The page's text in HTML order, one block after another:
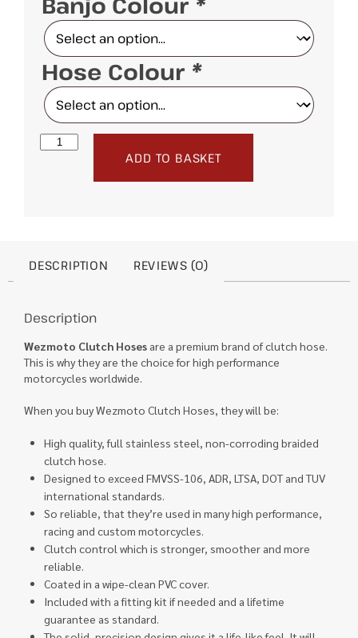
Hose Colour *
ADD TO BASKET
DESCRIPTION REVIEWS (0)
Description
Wezmoto Clutch Hoses are a premium brand of clutch hose.
This is why they are the choice for high performance
motorcycles worldwide.
When you buy Wezmoto Clutch Hoses, they will be:
High quality, full stainless steel, non-corroding braided
clutch hose.
Designed to exceed FMVSS-106, ADR, LTSA, DOT and TUV
international standards.
So reliable, that they’re used in many high performance,
racing and custom motorcycles.
Clutch control which is stronger, smoother and more
reliable.
Coated in a wipe-clean PVC cover.
Included with a fitting kit if needed and a lifetime
guarantee as standard.